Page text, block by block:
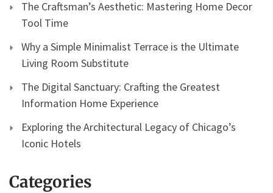
The Craftsman’s Aesthetic: Mastering Home Decor
Tool Time
Why a Simple Minimalist Terrace is the Ultimate
Living Room Substitute
The Digital Sanctuary: Crafting the Greatest
Information Home Experience
Exploring the Architectural Legacy of Chicago’s
Iconic Hotels
Categories